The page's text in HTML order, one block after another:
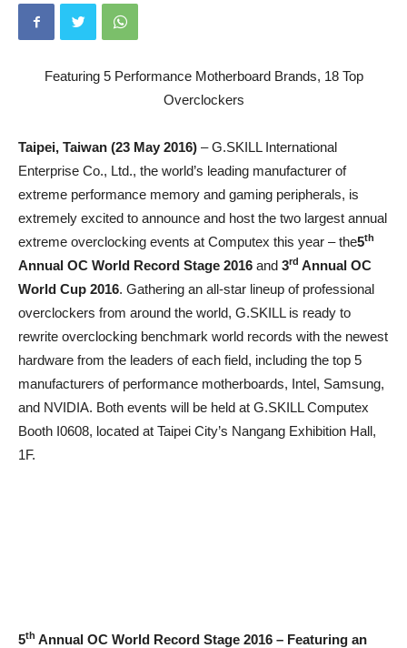
Featuring 5 Performance Motherboard Brands, 18 Top
Overclockers
Taipei, Taiwan (23 May 2016) – G.SKILL International
Enterprise Co., Ltd., the world’s leading manufacturer of
extreme performance memory and gaming peripherals, is
extremely excited to announce and host the two largest annual
extreme overclocking events at Computex this year – the5th
Annual OC World Record Stage 2016 and 3rd Annual OC
World Cup 2016. Gathering an all-star lineup of professional
overclockers from around the world, G.SKILL is ready to
rewrite overclocking benchmark world records with the newest
hardware from the leaders of each field, including the top 5
manufacturers of performance motherboards, Intel, Samsung,
and NVIDIA. Both events will be held at G.SKILL Computex
Booth I0608, located at Taipei City’s Nangang Exhibition Hall,
1F.
5th Annual OC World Record Stage 2016 – Featuring an